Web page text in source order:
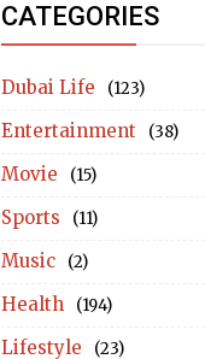
CATEGORIES
Dubai Life (123)
Entertainment (38)
Movie (15)
Sports (11)
Music (2)
Health (194)
Lifestyle (23)